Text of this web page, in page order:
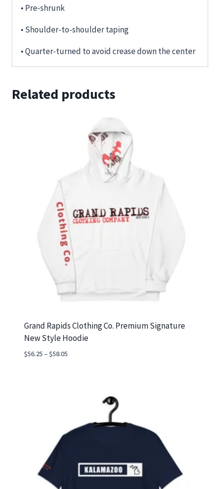
• Pre-shrunk
• Shoulder-to-shoulder taping
• Quarter-turned to avoid crease down the center
Related products
Grand Rapids Clothing Co. Premium Signature
New Style Hoodie
$56.25 –$58.05Price